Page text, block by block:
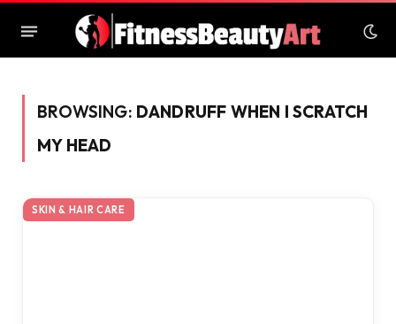
BROWSING: DANDRUFF WHEN I SCRATCH
MY HEAD
SKIN & HAIR CARE